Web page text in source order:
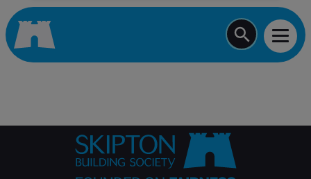
Start typing a